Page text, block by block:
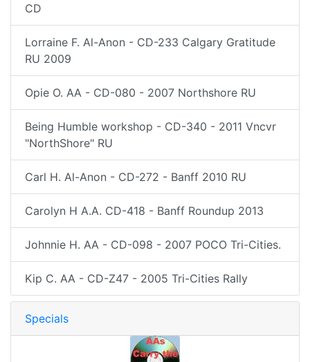
CD
Lorraine F. Al-Anon - CD-233 Calgary Gratitude
RU 2009
Opie O. AA - CD-080 - 2007 Northshore RU
Being Humble workshop - CD-340 - 2011 Vncvr
"NorthShore" RU
Carl H. Al-Anon - CD-272 - Banff 2010 RU
Carolyn H A.A. CD-418 - Banff Roundup 2013
Johnnie H. AA - CD-098 - 2007 POCO Tri-Cities.
Kip C. AA - CD-Z47 - 2005 Tri-Cities Rally
Specials